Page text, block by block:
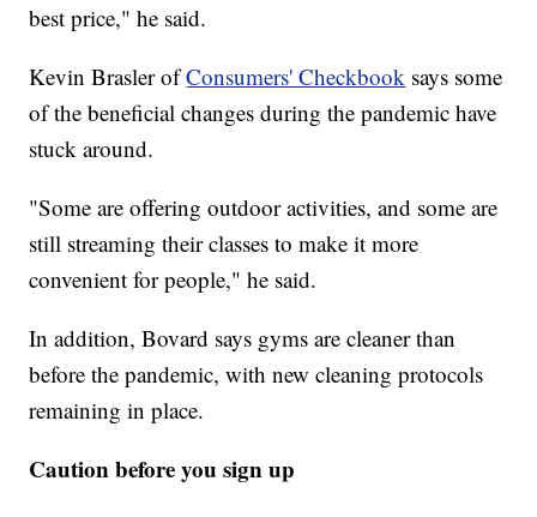
best price," he said.
Kevin Brasler ofConsumers' Checkbook says some
of the beneficial changes during the pandemic have
stuck around.
"Some are offering outdoor activities, and some are
still streaming their classes to make it more
convenient for people," he said.
In addition, Bovard says gyms are cleaner than
before the pandemic, with new cleaning protocols
remaining in place.
Caution before you sign up